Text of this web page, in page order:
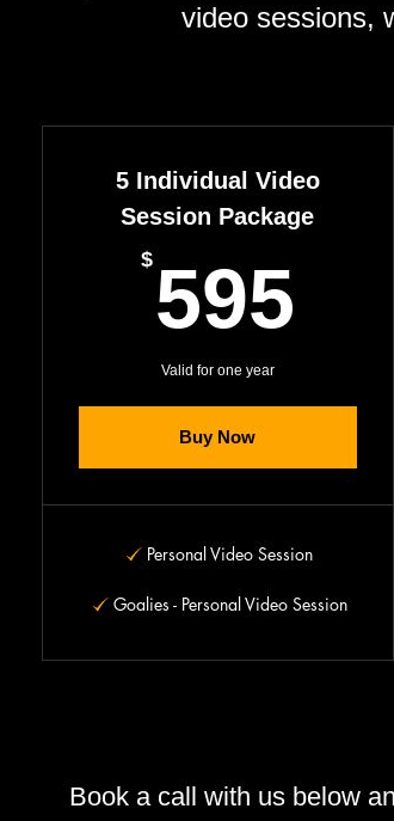
video sessions,
5 Individual Video
Session Package
$ 595
Valid for one year
Buy Now
Personal Video Session
Goalies - Personal Video Session
Book a call with us below